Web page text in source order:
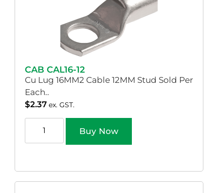
CAB CAL16-12
Cu Lug 16MM2 Cable 12MM Stud Sold Per
Each..
$2.37 ex. GST.
Buy Now